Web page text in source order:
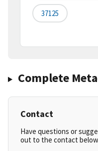
37125
Complete
Contact
Have questions or
out to the contact